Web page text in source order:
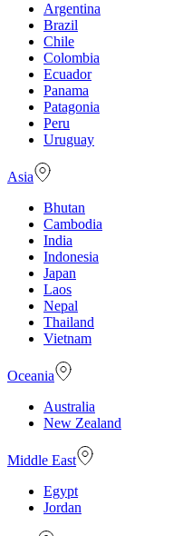
Argentina
Brazil
Chile
Colombia
Ecuador
Panama
Patagonia
Peru
Uruguay
Asia
Bhutan
Cambodia
India
Indonesia
Japan
Laos
Nepal
Thailand
Vietnam
Oceania
Australia
New Zealand
Middle East
Egypt
Jordan